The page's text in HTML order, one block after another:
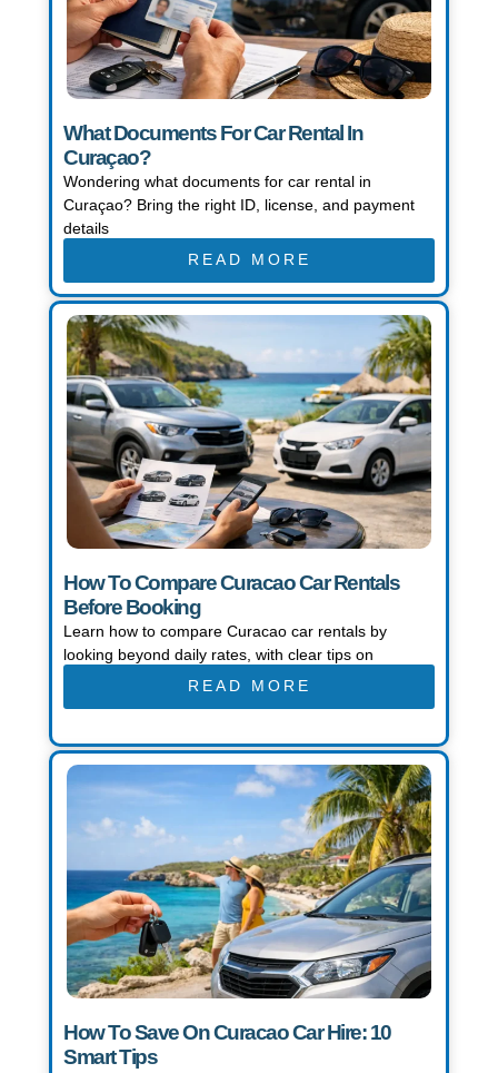
What Documents For Car Rental In
Curaçao?
Wondering what documents for car rental in
Curaçao? Bring the right ID, license, and payment
details
READ MORE
How To Compare Curacao Car Rentals
Before Booking
Learn how to compare Curacao car rentals by
looking beyond daily rates, with clear tips on
READ MORE
How To Save On Curacao Car Hire: 10
Smart Tips